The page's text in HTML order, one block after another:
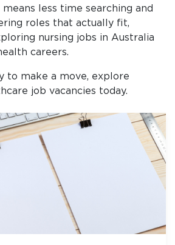
less time searching and
roles that actually fit,
nursing jobs in Australia
careers.
to make a move, explore
job vacancies today.